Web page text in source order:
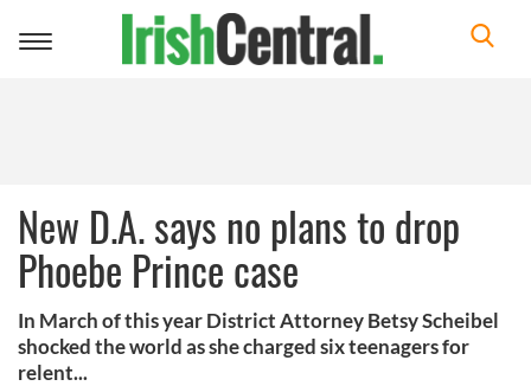
Toggle
New D.A. says no plans to drop
Phoebe Prince case
In March of this year District Attorney Betsy Scheibel
shocked the world as she charged six teenagers for
relent...